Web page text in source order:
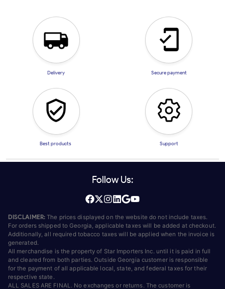
Delivery Secure payment
Best products Support
Follow Us:
DISCLAIMER: The prices displayed on the website do not include taxes.
For orders shipped to Georgia, applicable taxes will be added at checkout.
Additionally, all required tobacco taxes will be applied when the invoice is
generated.
All merchandise is the property of Star Importers Inc. until it is paid in full
and cleared from both parties. Outside Georgia customer is responsible
for the payment of all applicable local, state, and federal taxes for their
respective state.
ALL SALES ARE FINAL. No exchanges or returns. The customer is